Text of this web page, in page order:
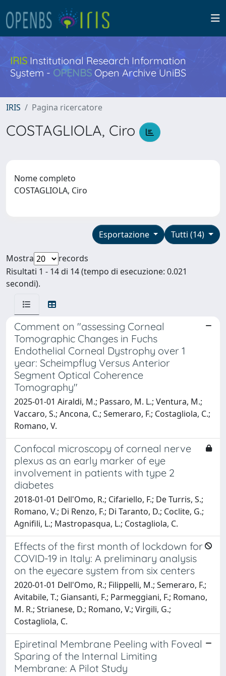
IRISInstitutional Research Information
System - OPENBS Open Archive UniBS
IRIS Pagina ricercatore
COSTAGLIOLA, Ciro
Nome completo
COSTAGLIOLA, Ciro
Tutti (14)
Esportazione
Mostra
records
Risultati 1 - 14 di 14 (tempo di esecuzione: 0.021
secondi).
Comment on "assessing Corneal
Tomographic Changes in Fuchs
Endothelial Corneal Dystrophy over 1
year: Scheimpflug Versus Anterior
Segment Optical Coherence
Tomography"
2025-01-01 Airaldi, M.; Passaro, M. L.; Ventura, M.;
Vaccaro, S.; Ancona, C.; Semeraro, F.; Costagliola, C.;
Romano, V.
Confocal microscopy of corneal nerve
plexus as an early marker of eye
involvement in patients with type 2
diabetes
2018-01-01 Dell'Omo, R.; Cifariello, F.; De Turris, S.;
Romano, V.; Di Renzo, F.; Di Taranto, D.; Coclite, G.;
Agnifili, L.; Mastropasqua, L.; Costagliola, C.
Effects of the first month of lockdown for
COVID-19 in Italy: A preliminary analysis
on the eyecare system from six centers
2020-01-01 Dell'Omo, R.; Filippelli, M.; Semeraro, F.;
Avitabile, T.; Giansanti, F.; Parmeggiani, F.; Romano,
M. R.; Strianese, D.; Romano, V.; Virgili, G.;
Costagliola, C.
Epiretinal Membrane Peeling with Foveal
Sparing of the Internal Limiting
Membrane: A Pilot Study